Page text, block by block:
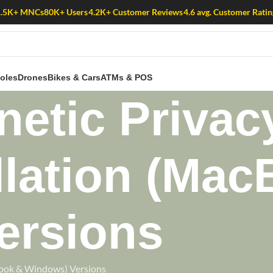
MNCs80K+ Users4.2K+ Customer Reviews4.6 avg. Customer
DronesBikes & CarsATMs & POS
& Windows) Versions